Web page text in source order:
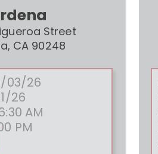
Street
CA 90248
03/26
26
AM
PM